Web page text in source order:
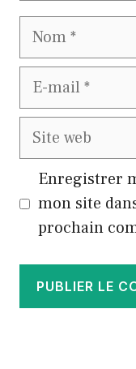
Nom
E-
Site
Enregistrer
mon site
prochain